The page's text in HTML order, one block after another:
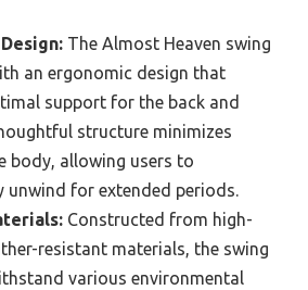
The Almost Heaven swing
an ergonomic design that
support for the back and
structure minimizes
body, allowing users to
unwind for extended periods.
Constructed from high-
resistant materials, the swing
various environmental